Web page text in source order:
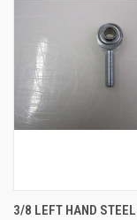
3/8 LEFT HAND